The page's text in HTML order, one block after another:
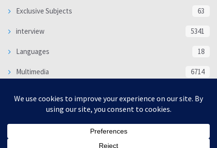
Exclusive Subjects 63
interview 5341
Languages 18
Multimedia 6714